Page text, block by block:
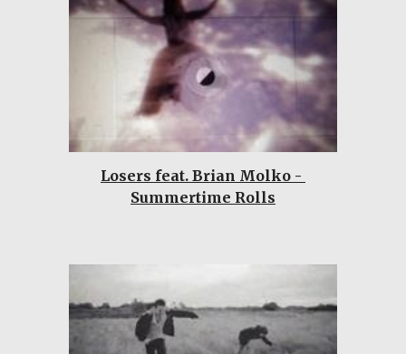
Losers feat. Brian Molko -
Summertime Rolls